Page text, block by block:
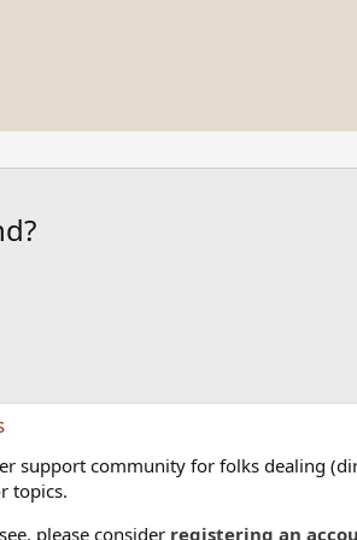
support community for folks dealing
topics.
please consider registering an